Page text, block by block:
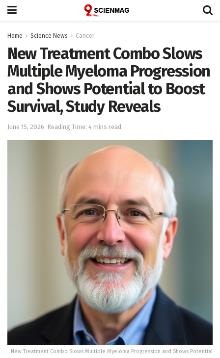
Home Science News Cancer
New Treatment Combo Slows
Multiple Myeloma Progression
and Shows Potential to Boost
Survival, Study Reveals
June 15, 2026 Reading Time: 4 mins read
New Treatment Combo Slows Multiple Myeloma Progression and Shows Potential